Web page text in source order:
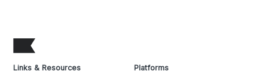
Links & Resources Platforms